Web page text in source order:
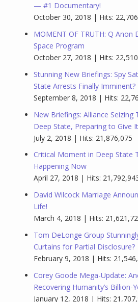
— #1 Documentary!
October 30, 2018 | Hits:
MOMENT OF TRUTH: Q Anon
Space Program
October 27, 2018 | Hits:
Stunning New Briefings: Spy
State Arrests Finally Imminent?
September 8, 2018 | Hits:
New Briefings: Alliance Seizing
Deep State, Preparing to Give
July 2, 2018 | Hits: 21,876,075
Critical Moment in Deep State
Happening Now
April 27, 2018 | Hits:
David Wilcock Marriage
Life!
March 4, 2018 | Hits:
Tom DeLonge Group
Curtains for Partial Disclosure?
February 9, 2018 | Hits:
Corey Goode Mega-Update:
Recovering Humanity’s Billion-
January 12, 2018 | Hits: